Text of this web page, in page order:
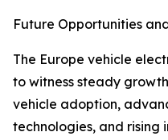
Future Opportunities
The Europe vehicle
to witness steady
vehicle adoption,
technologies, and rising